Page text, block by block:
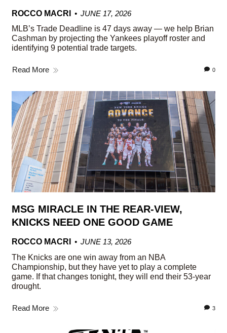
ROCCO MACRI
JUNE 17, 2026
MLB’s Trade Deadline is 47 days away — we help Brian
Cashman by projecting the Yankees playoff roster and
identifying 9 potential trade targets.
Read More 0
MSG MIRACLE IN THE REAR-VIEW,
KNICKS NEED ONE GOOD GAME
ROCCO MACRI
JUNE 13, 2026
The Knicks are one win away from an NBA
Championship, but they have yet to play a complete
game. If that changes tonight, they will end their 53-year
drought.
Read More 3